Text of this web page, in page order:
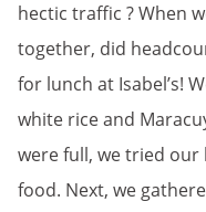
hectic traffic ? When
together, did
for lunch at Isabel’s!
white rice and
were full, we tried
food. Next, we